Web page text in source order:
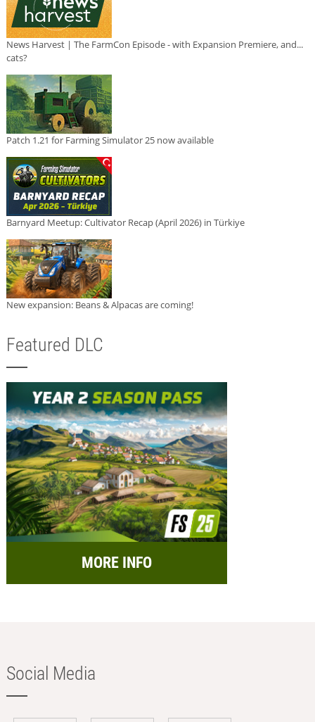
News Harvest | The FarmCon Episode - with Expansion Premiere, and...
cats?
Patch 1.21 for Farming Simulator 25 now available
Barnyard Meetup: Cultivator Recap (April 2026) in Türkiye
New expansion: Beans & Alpacas are coming!
Featured DLC
MORE INFO
Social Media